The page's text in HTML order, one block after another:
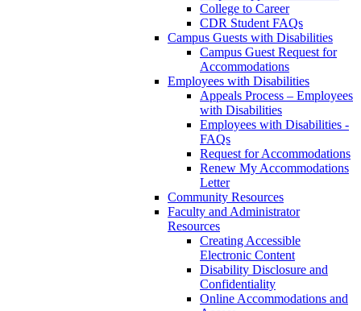
College to Career
CDR Student FAQs
Campus Guests with Disabilities
Campus Guest Request for
Accommodations
Employees with Disabilities
Appeals Process – Employees
with Disabilities
Employees with Disabilities -
FAQs
Request for Accommodations
Renew My Accommodations
Letter
Community Resources
Faculty and Administrator
Resources
Creating Accessible
Electronic Content
Disability Disclosure and
Confidentiality
Online Accommodations and